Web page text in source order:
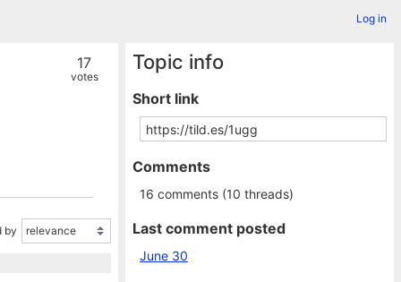
Log in
17
votes
by
Topic info
Short link
Comments
16 comments (10 threads)
Last comment posted
June 30